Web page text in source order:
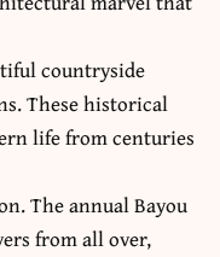
countryside
These historical
life from centuries
The annual Bayou
from all over,